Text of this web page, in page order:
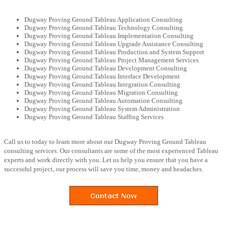
Dugway Proving Ground Tableau Application Consulting
Dugway Proving Ground Tableau Technology Consulting
Dugway Proving Ground Tableau Implementation Consulting
Dugway Proving Ground Tableau Upgrade Assistance Consulting
Dugway Proving Ground Tableau Production and System Support
Dugway Proving Ground Tableau Project Management Services
Dugway Proving Ground Tableau Development Consulting
Dugway Proving Ground Tableau Interface Development
Dugway Proving Ground Tableau Integration Consulting
Dugway Proving Ground Tableau Migration Consulting
Dugway Proving Ground Tableau Automation Consulting
Dugway Proving Ground Tableau System Administration
Dugway Proving Ground Tableau Staffing Services
Call us to today to learn more about our Dugway Proving Ground Tableau
consulting services. Our consultants are some of the most experienced Tableau
experts and work directly with you. Let us help you ensure that you have a
successful project, our process will save you time, money and headaches.